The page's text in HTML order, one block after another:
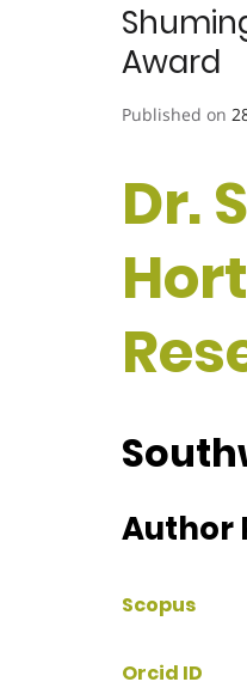
Award
Published on
Dr.
Author
Scopus
Orcid ID